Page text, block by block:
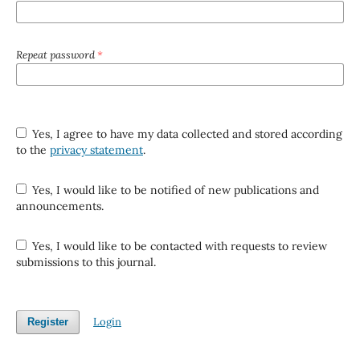
Repeat password *
Yes, I agree to have my data collected and stored according
to the privacy statement.
Yes, I would like to be notified of new publications and
announcements.
Yes, I would like to be contacted with requests to review
submissions to this journal.
Register Login